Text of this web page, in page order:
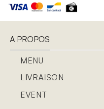
A PROPOS
MENU
LIVRAISON
EVENT